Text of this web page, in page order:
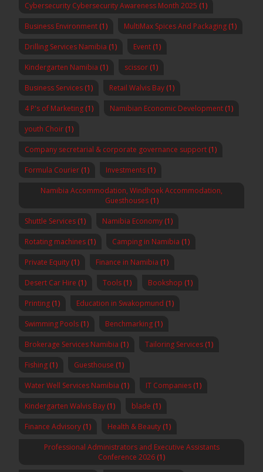
Cybersecurity Cybersecurity Awareness Month 2025 (1)
Business Environment (1) MultiMax Spices And Packaging (1)
Drilling Services Namibia (1) Event (1)
Kindergarten Namibia (1) scissor (1)
Business Services (1) Retail Walvis Bay (1)
4 P's of Marketing (1) Namibian Economic Development (1)
youth Choir (1)
Company secretarial & corporate governance support (1)
Formula Courier (1) Investments (1)
Namibia Accommodation, Windhoek Accommodation,
Guesthouses(1)
Shuttle Services (1) Namibia Economy (1)
Rotating machines (1) Camping in Namibia (1)
Private Equity (1) Finance in Namibia (1)
Desert Car Hire (1) Tools (1) Bookshop (1)
Printing (1) Education in Swakopmund (1)
Swimming Pools (1) Benchmarking (1)
Brokerage Services Namibia (1) Tailoring Services (1)
Fishing (1) Guesthouse (1)
Water Well Services Namibia (1) IT Companies (1)
Kindergarten Walvis Bay (1) blade (1)
Finance Advisory (1) Health & Beauty (1)
Professional Administrators and Executive Assistants
Conference 2026 (1)